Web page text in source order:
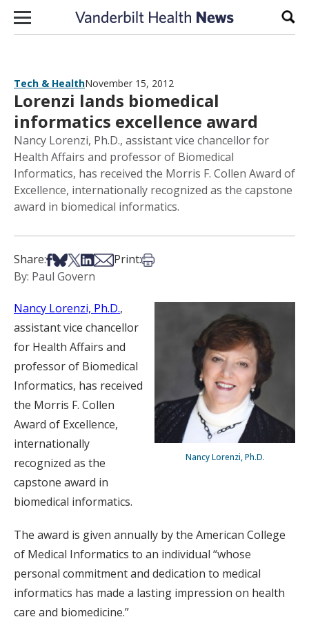
Skip to content
Tech & HealthNovember 15, 2012
Lorenzi lands biomedical
informatics excellence award
Nancy Lorenzi, Ph.D., assistant vice chancellor for
Health Affairs and professor of Biomedical
Informatics, has received the Morris F. Collen Award of
Excellence, internationally recognized as the capstone
award in biomedical informatics.
Share:Share on Facebook
Share on Bsky
Share on X
Share on LinkedIn
Share via Email
Print:Print this article
By: Paul Govern
Nancy Lorenzi, Ph.D.
Nancy Lorenzi, Ph.D.,
assistant vice chancellor
for Health Affairs and
professor of Biomedical
Informatics, has received
the Morris F. Collen
Award of Excellence,
internationally
recognized as the
capstone award in
biomedical informatics.
The award is given annually by the American College
of Medical Informatics to an individual “whose
personal commitment and dedication to medical
informatics has made a lasting impression on health
care and biomedicine.”